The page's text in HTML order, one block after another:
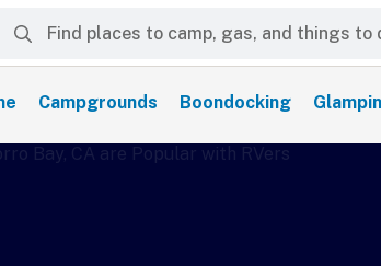
Campgrounds Boondocking